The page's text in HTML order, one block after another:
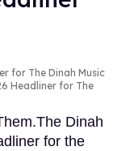
for The Dinah Music
Headliner for The
Dinah
for the